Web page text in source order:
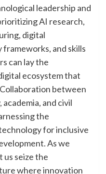
leadership and
AI research,
digital
and skills
can lay the
ecosystem that
between
and civil
the
for inclusive
As we
us seize the
where innovation